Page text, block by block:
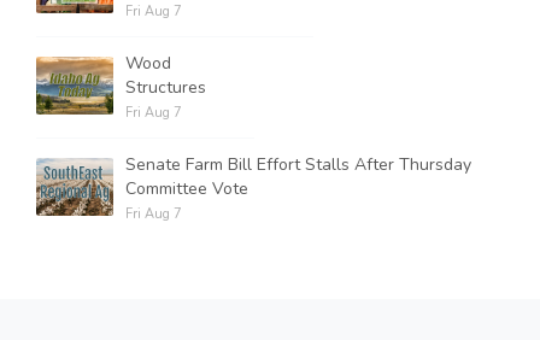
Fri Aug 7
Wood
Structures
Fri Aug 7
Senate Farm Bill Effort Stalls After Thursday
Committee Vote
Fri Aug 7